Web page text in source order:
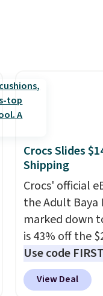
Crocs Slides
Shipping
Crocs' official
the Adult Baya
marked down
is 43% off the
Use code
another 20%
price to $13.59.
View Deal